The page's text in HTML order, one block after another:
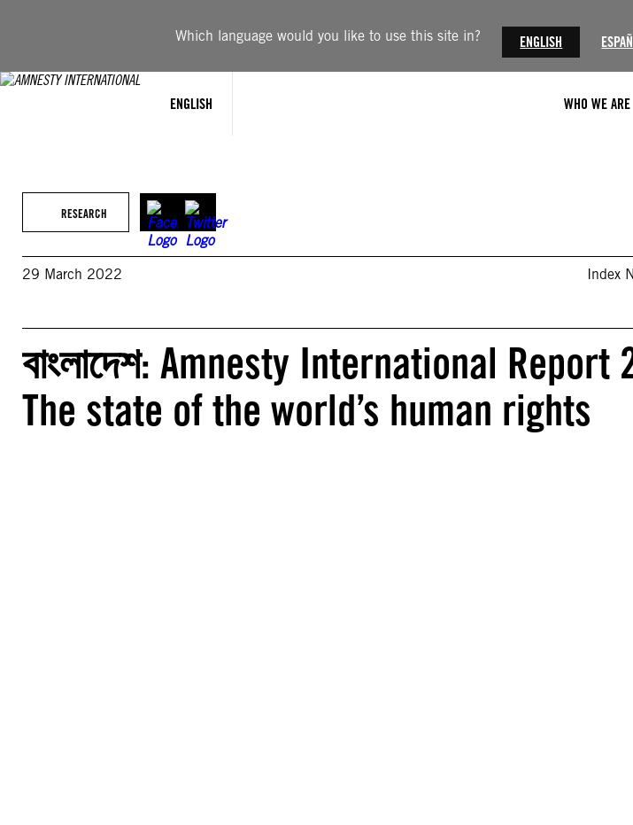
Which language would you like to use this site in? ENGLISH
ENGLISH WHO WE ARE
RESEARCH
29 March 2022 Index
বাংলাদেশ: Amnesty International Report
The state of the world’s human rights